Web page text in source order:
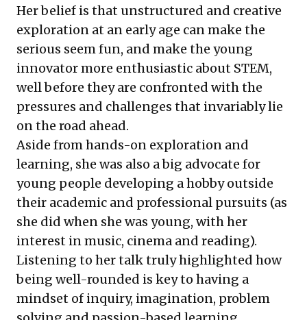
Her belief is that unstructured and creative
exploration at an early age can make the
serious seem fun, and make the young
innovator more enthusiastic about STEM,
well before they are confronted with the
pressures and challenges that invariably lie
on the road ahead.
Aside from hands-on exploration and
learning, she was also a big advocate for
young people developing a hobby outside
their academic and professional pursuits (as
she did when she was young, with her
interest in music, cinema and reading).
Listening to her talk truly highlighted how
being well-rounded is key to having a
mindset of inquiry, imagination, problem